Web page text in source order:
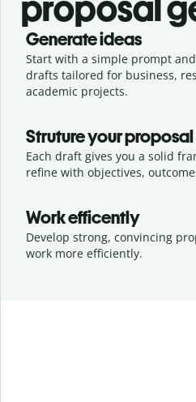
Generate ideas
Start with a simple prompt
drafts tailored for business,
academic projects.
Struture your proposal
Each draft gives you a solid
refine with objectives,
Work efficently
Develop strong, convincing
work more efficiently.